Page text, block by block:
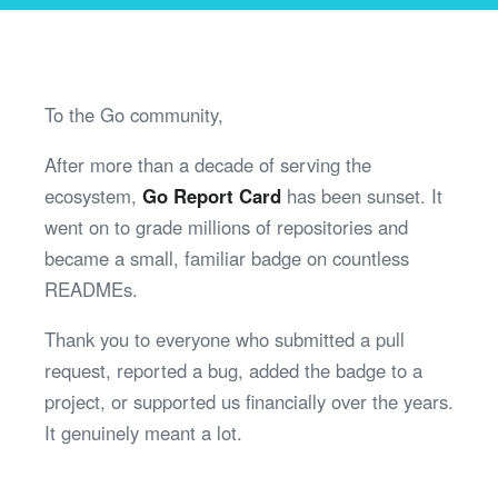
To the Go community,
After more than a decade of serving the
ecosystem, Go Report Card has been sunset. It
went on to grade millions of repositories and
became a small, familiar badge on countless
READMEs.
Thank you to everyone who submitted a pull
request, reported a bug, added the badge to a
project, or supported us financially over the years.
It genuinely meant a lot.